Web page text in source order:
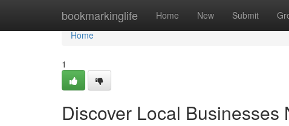
bookmarkinglife Home New Submit
Home
Home
1
Discover Local Businesses